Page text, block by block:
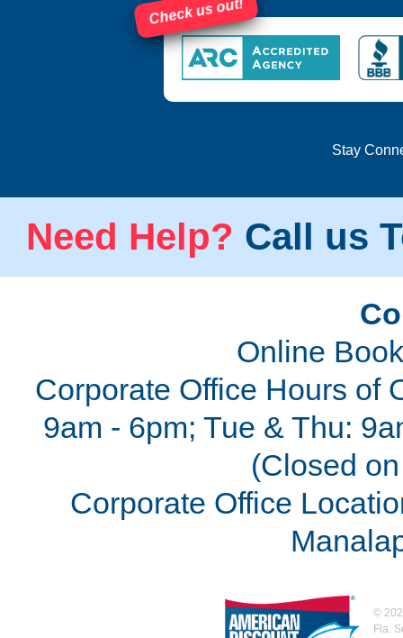
Check us out!
Stay
Need Help? Call us
Online
Corporate Office Hours of
9am - 6pm; Tue & Thu:
(Closed
Corporate Office
©
Fla.